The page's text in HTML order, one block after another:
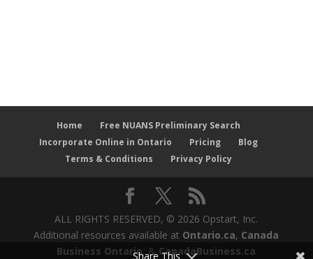
Home
Free NUANS Preliminary Search
Incorporate Online in Ontario
Pricing
Blog
Terms & Conditions
Privacy Policy
ALL RIGHTS RESERVED, © 2026 Opstart, Inc.
Additional resources available at Ontario.ca, Canada
Business Ontario, & CanadaBusiness.ca
Share This